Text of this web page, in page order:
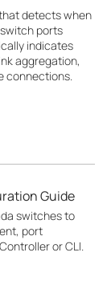
detects when
ports
indicates
aggregation,
connections.
Guide
switches to
port
or CLI.